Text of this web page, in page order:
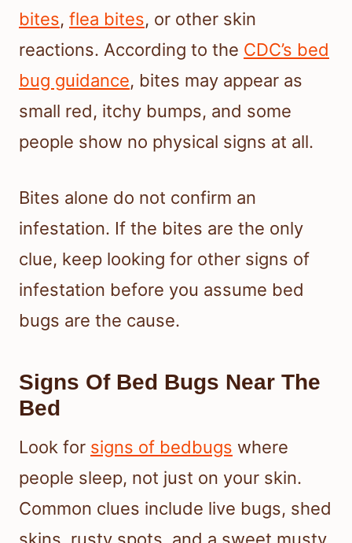
bites, flea bites, or other skin
reactions. According to the CDC’s bed
bug guidance, bites may appear as
small red, itchy bumps, and some
people show no physical signs at all.
Bites alone do not confirm an
infestation. If the bites are the only
clue, keep looking for other signs of
infestation before you assume bed
bugs are the cause.
Signs Of Bed Bugs Near The
Bed
Look for signs of bedbugs where
people sleep, not just on your skin.
Common clues include live bugs, shed
skins, rusty spots, and a sweet musty